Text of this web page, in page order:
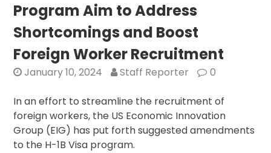
Program Aim to Address
Shortcomings and Boost
Foreign Worker Recruitment
January 10, 2024 Staff Reporter 0
In an effort to streamline the recruitment of
foreign workers, the US Economic Innovation
Group (EIG) has put forth suggested amendments
to the H-1B Visa program.